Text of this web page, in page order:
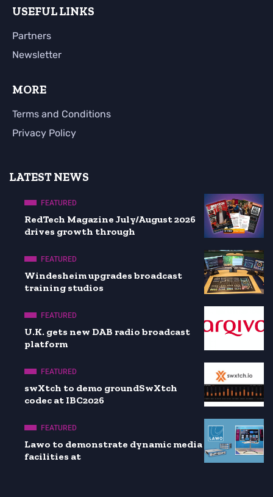
USEFUL LINKS
Partners
Newsletter
MORE
Terms and Conditions
Privacy Policy
LATEST NEWS
FEATURED
RedTech Magazine July/August 2026
drives growth through
FEATURED
Windesheim upgrades broadcast
training studios
FEATURED
U.K. gets new DAB radio broadcast
platform
FEATURED
swXtch to demo groundSwXtch
codec at IBC2026
FEATURED
Lawo to demonstrate dynamic media
facilities at